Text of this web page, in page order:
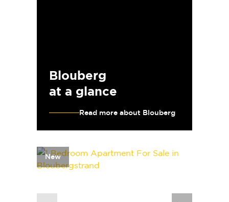
Blouberg
at a glance
Read more about Blouberg
New